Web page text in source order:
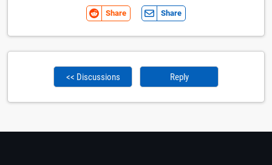
Share Share
<< Discussions Reply